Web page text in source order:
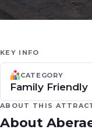
KEY INFO
CATEGORY
Family Friendly
ABOUT THIS
About